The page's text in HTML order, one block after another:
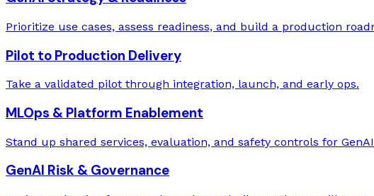
Prioritize use cases, assess readiness, and build a production
Pilot to Production Delivery
Take a validated pilot through integration, launch, and early ops.
MLOps & Platform Enablement
Stand up shared services, evaluation, and safety controls for
GenAI Risk & Governance